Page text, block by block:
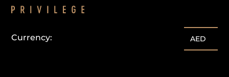
Currency: AED